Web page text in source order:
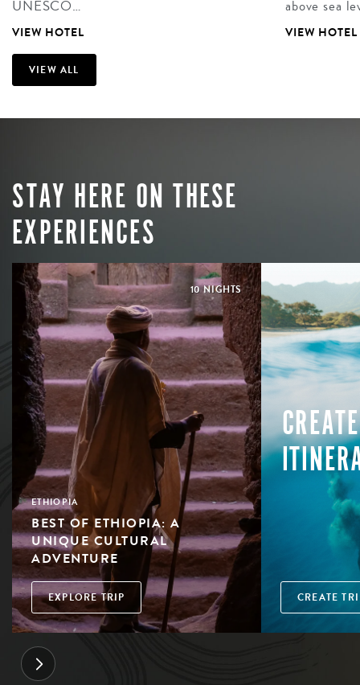
UNESCO…
VIEW HOTEL
above sea
VIEW HOTEL
VIEW ALL
STAY HERE ON THESE
EXPERIENCES
10 NIGHTS
ETHIOPIA
BEST OF ETHIOPIA: A
UNIQUE CULTURAL
ADVENTURE
EXPLORE TRIP CREATE